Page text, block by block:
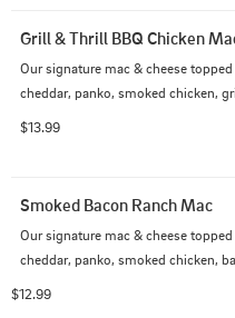
Grill & Thrill BBQ Chicken
Our signature mac & cheese
cheddar, panko, smoked chicken,
$13.99
Smoked Bacon Ranch Mac
Our signature mac & cheese
cheddar, panko, smoked chicken,
$12.99